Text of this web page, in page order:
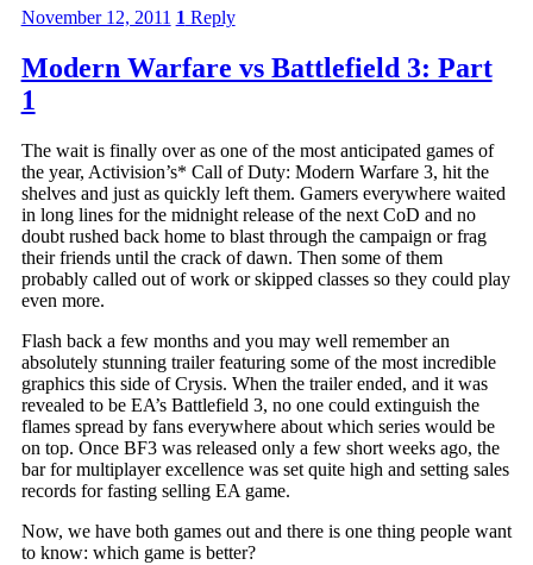
November 12, 2011 1 Reply
Modern Warfare vs Battlefield 3: Part
1
The wait is finally over as one of the most anticipated games of
the year, Activision’s* Call of Duty: Modern Warfare 3, hit the
shelves and just as quickly left them. Gamers everywhere waited
in long lines for the midnight release of the next CoD and no
doubt rushed back home to blast through the campaign or frag
their friends until the crack of dawn. Then some of them
probably called out of work or skipped classes so they could play
even more.
Flash back a few months and you may well remember an
absolutely stunning trailer featuring some of the most incredible
graphics this side of Crysis. When the trailer ended, and it was
revealed to be EA’s Battlefield 3, no one could extinguish the
flames spread by fans everywhere about which series would be
on top. Once BF3 was released only a few short weeks ago, the
bar for multiplayer excellence was set quite high and setting sales
records for fasting selling EA game.
Now, we have both games out and there is one thing people want
to know: which game is better?